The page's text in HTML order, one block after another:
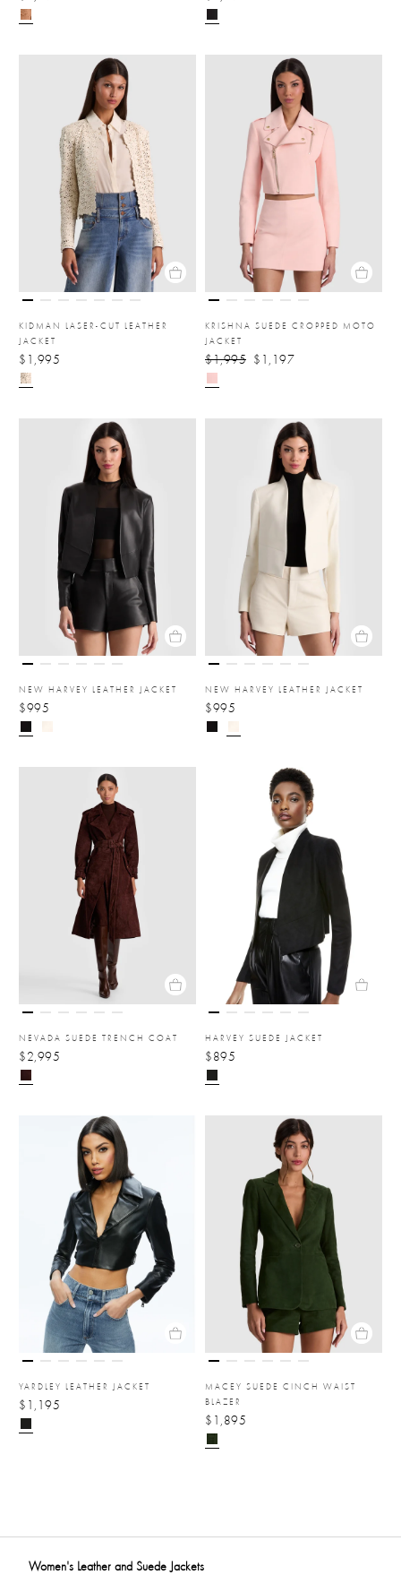
KIDMAN LASER-CUT LEATHER
JACKET
$1,995
KRISHNA SUEDE CROPPED MOTO
JACKET
$1,995 $1,197
NEW HARVEY LEATHER JACKET
$995
NEW HARVEY LEATHER JACKET
$995
NEVADA SUEDE TRENCH COAT
$2,995
HARVEY SUEDE JACKET
$895
YARDLEY LEATHER JACKET
$1,195
MACEY SUEDE CINCH WAIST
BLAZER
$1,895
Women's Leather and Suede Jackets